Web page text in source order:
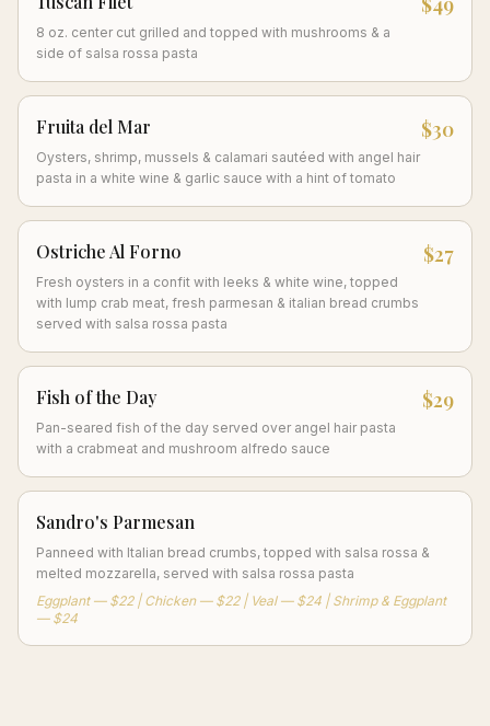
8 oz. center cut grilled and topped with mushrooms & a
side of salsa rossa pasta
Fruita del Mar
Oysters, shrimp, mussels & calamari sautéed with angel hair
pasta in a white wine & garlic sauce with a hint of tomato
$30
Ostriche Al Forno
Fresh oysters in a confit with leeks & white wine, topped
with lump crab meat, fresh parmesan & italian bread crumbs
served with salsa rossa pasta
$27
Fish of the Day
Pan-seared fish of the day served over angel hair pasta
with a crabmeat and mushroom alfredo sauce
$29
Sandro's Parmesan
Panneed with Italian bread crumbs, topped with salsa rossa &
melted mozzarella, served with salsa rossa pasta
Eggplant — $22 | Chicken — $22 | Veal — $24 | Shrimp & Eggplant
— $24